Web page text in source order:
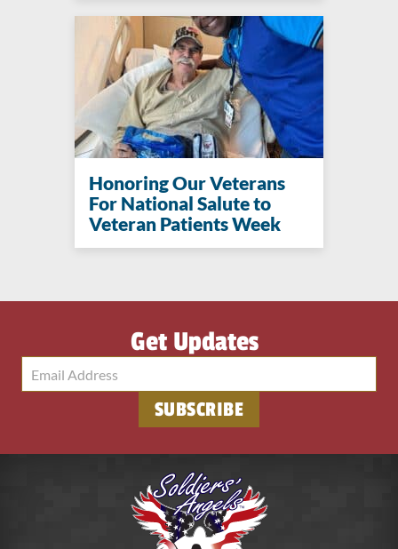
Honoring Our Veterans
For National Salute to
Veteran Patients Week
Get Updates
SUBSCRIBE